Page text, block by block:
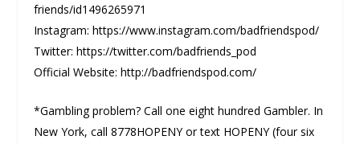
friends/id1496265971
Instagram: https://www.instagram.com/badfriendspod/
Twitter: https://twitter.com/badfriends_pod
Official Website: http://badfriendspod.com/
*Gambling problem? Call one eight hundred Gambler. In
New York, call 8778HOPENY or text HOPENY (four six